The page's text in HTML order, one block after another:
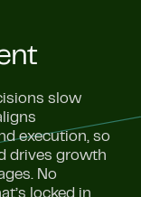
slow
execution, so
drives growth
No
locked in